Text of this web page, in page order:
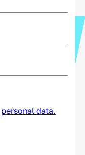
personal data.